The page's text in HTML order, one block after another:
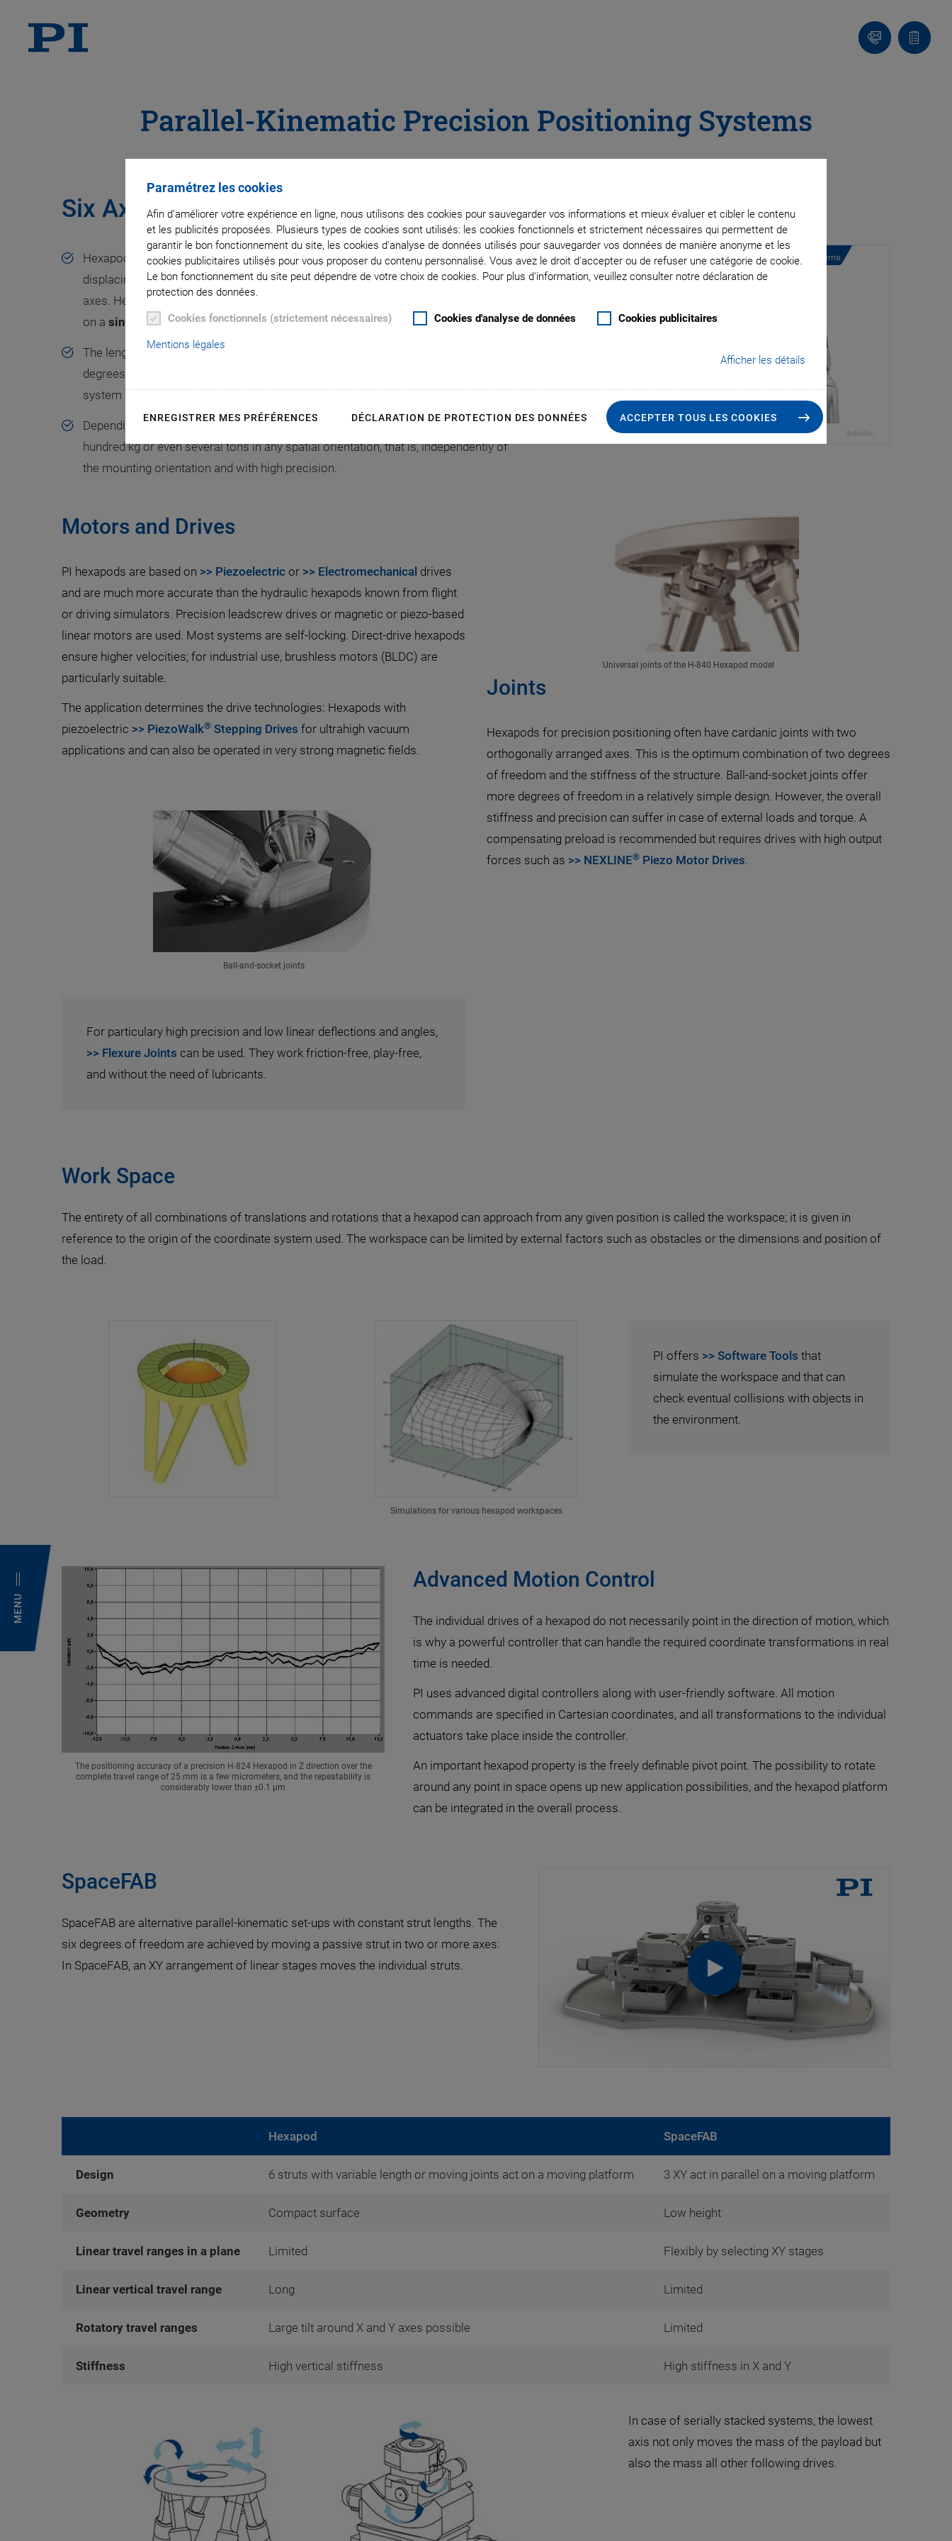
Paramétrez les cookies
Afin d'améliorer votre expérience en ligne, nous utilisons des cookies pour sauvegarder vos informations et mieux évaluer et cibler le contenu
et les publicités proposées. Plusieurs types de cookies sont utilisés: les cookies fonctionnels et strictement nécessaires qui permettent de
garantir le bon fonctionnement du site, les cookies d'analyse de données utilisés pour sauvegarder vos données de manière anonyme et les
cookies publicitaires utilisés pour vous proposer du contenu personnalisé. Vous avez le droit d'accepter ou de refuser une catégorie de cookie.
Le bon fonctionnement du site peut dépendre de votre choix de cookies. Pour plus d'information, veuillez consulter notre déclaration de
protection des données.
Cookies fonctionnels (strictement nécessaires) Cookies d'analyse de données Cookies publicitaires
Mentions légales
Afficher les détails
ENREGISTRER MES PRÉFÉRENCES DÉCLARATION DE PROTECTION DES DONNÉES ACCEPTER TOUS LES COOKIES
MENU
Contact
Votre
panier
Parallel-Kinematic Precision Positioning Systems
Six Axes of Motion with Hexapods and SpaceFAB
Hexapod platforms are used for moving and precision positioning, aligning and
displacing loads in all six degrees of freedom, i.e., three linear and three rotational
axes. Hexapods have a parallel-kinematic structure, i.e., the six drives act together
on a single moving platform.
The length of the single drives is variable, allowing the system to move in all six
degrees of freedom in space. This special hexapod design optimizes the overall
system stiffness and allows a
Depending on their design, hexapods can position loads from several kg to a few
hundred kg or even several tons in any spatial orientation, that is, independently of
the mounting orientation and with high precision.
Motors and Drives
PI hexapods are based on >> Piezoelectric or >> Electromechanical drives
and are much more accurate than the hydraulic hexapods known from flight
or driving simulators. Precision leadscrew drives or magnetic or piezo-based
linear motors are used. Most systems are self-locking. Direct-drive hexapods
ensure higher velocities; for industrial use, brushless motors (BLDC) are
particularly suitable.
The application determines the drive technologies: Hexapods with
piezoelectric >> PiezoWalk® Stepping Drives for ultrahigh vacuum
applications and can also be operated in very strong magnetic fields.
Ball-and-socket joints
For particulary high precision and low linear deflections and angles,
>> Flexure Joints can be used. They work friction-free, play-free,
and without the need of lubricants.
Universal joints of the H-840 Hexapod model
Joints
Hexapods for precision positioning often have cardanic joints with two
orthogonally arranged axes. This is the optimum combination of two degrees
of freedom and the stiffness of the structure. Ball-and-socket joints offer
more degrees of freedom in a relatively simple design. However, the overall
stiffness and precision can suffer in case of external loads and torque. A
compensating preload is recommended but requires drives with high output
forces such as >> NEXLINE® Piezo Motor Drives.
Work Space
The entirety of all combinations of translations and rotations that a hexapod can approach from any given position is called the workspace; it is given in
reference to the origin of the coordinate system used. The workspace can be limited by external factors such as obstacles or the dimensions and position of
the load.
Simulations for various hexapod workspaces
PI offers >> Software Tools that
simulate the workspace and that can
check eventual collisions with objects in
the environment.
The positioning accuracy of a precision H-824 Hexapod in Z direction over the
complete travel range of 25 mm is a few micrometers, and the repeatability is
considerably lower than ±0.1 µm
Advanced Motion Control
The individual drives of a hexapod do not necessarily point in the direction of motion, which
is why a powerful controller that can handle the required coordinate transformations in real
time is needed.
PI uses advanced digital controllers along with user-friendly software. All motion
commands are specified in Cartesian coordinates, and all transformations to the individual
actuators take place inside the controller.
An important hexapod property is the freely definable pivot point. The possibility to rotate
around any point in space opens up new application possibilities, and the hexapod platform
can be integrated in the overall process.
SpaceFAB
SpaceFAB are alternative parallel-kinematic set-ups with constant strut lengths. The
six degrees of freedom are achieved by moving a passive strut in two or more axes:
In SpaceFAB, an XY arrangement of linear stages moves the individual struts.
Hexapod SpaceFAB
Design 6 struts with variable length or moving joints act on a moving platform 3 XY act in parallel on a moving platform
Geometry Compact surface Low height
Linear travel ranges in a plane Limited Flexibly by selecting XY stages
Linear vertical travel range Long Limited
Rotatory travel ranges Large tilt around X and Y axes possible Limited
Stiffness High vertical stiffness High stiffness in X and Y
In case of serially stacked systems, the lowest
axis not only moves the mass of the payload but
also the mass all other following drives.